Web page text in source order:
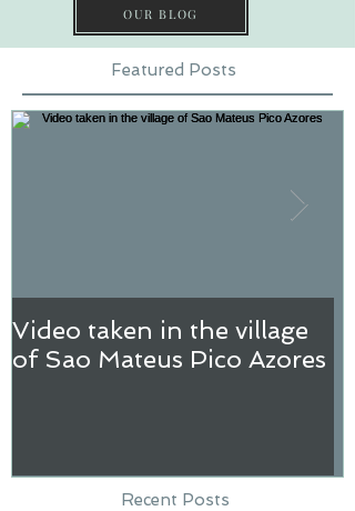
OUR BLOG
Featured Posts
Video taken in the village
of Sao Mateus Pico Azores
Recent Posts